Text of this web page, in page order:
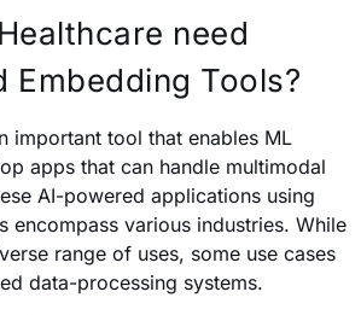
need
Embedding Tools?
important tool that enables ML
apps that can handle multimodal
AI-powered applications using
encompass various industries. While
range of uses, some use cases
data-processing systems.